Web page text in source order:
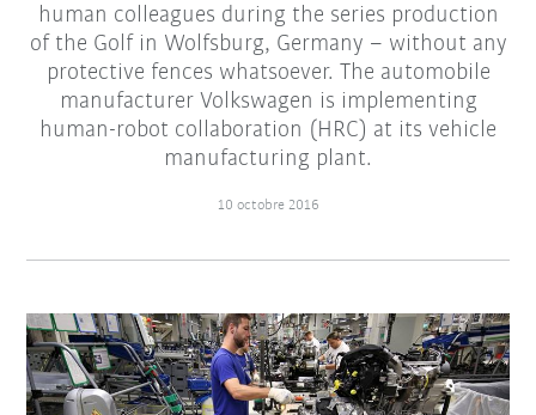
human colleagues during the series production
of the Golf in Wolfsburg, Germany – without any
protective fences whatsoever. The automobile
manufacturer Volkswagen is implementing
human-robot collaboration (HRC) at its vehicle
manufacturing plant.
10 octobre 2016